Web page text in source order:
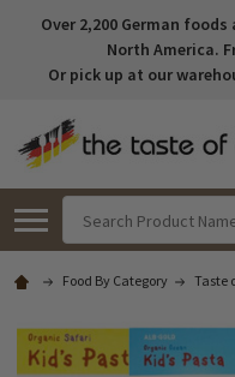
Over 2,200 German
North America.
Or pick up at our
Food By Category Taste